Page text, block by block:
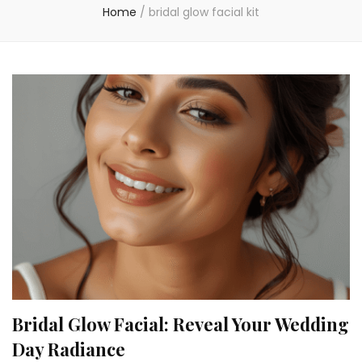
Home / bridal glow facial kit
Bridal Glow Facial: Reveal Your Wedding
Day Radiance